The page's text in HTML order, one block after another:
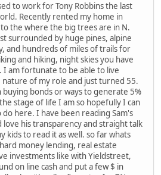
to work for Tony Robbins the last
Recently rented my home in
the where the big trees are in N.
surrounded by huge pines, alpine
and hundreds of miles of trails for
and hiking, night skies you have
I am fortunate to be able to live
of my role and just turned 55.
bonds or ways to generate 5%
stage of life I am so hopefully I can
here. I have been reading Sam's
love his transparency and straight talk
kids to read it as well. so far whats
money lending, real estate
investments like with Yieldstreet,
on line cash and put a few $ in